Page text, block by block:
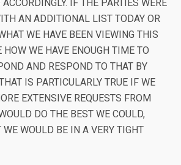
IF THE PARTIES WERE
AN ADDITIONAL LIST TODAY OR
WE HAVE BEEN VIEWING THIS
HOW WE HAVE ENOUGH TIME TO
AND RESPOND TO THAT BY
IS PARTICULARLY TRUE IF WE
EXTENSIVE REQUESTS FROM
DO THE BEST WE COULD,
WE WOULD BE IN A VERY TIGHT